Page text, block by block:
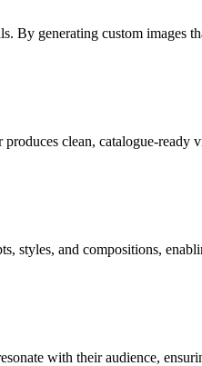
By generating custom images
clean, catalogue-ready
styles, and compositions,
with their audience,